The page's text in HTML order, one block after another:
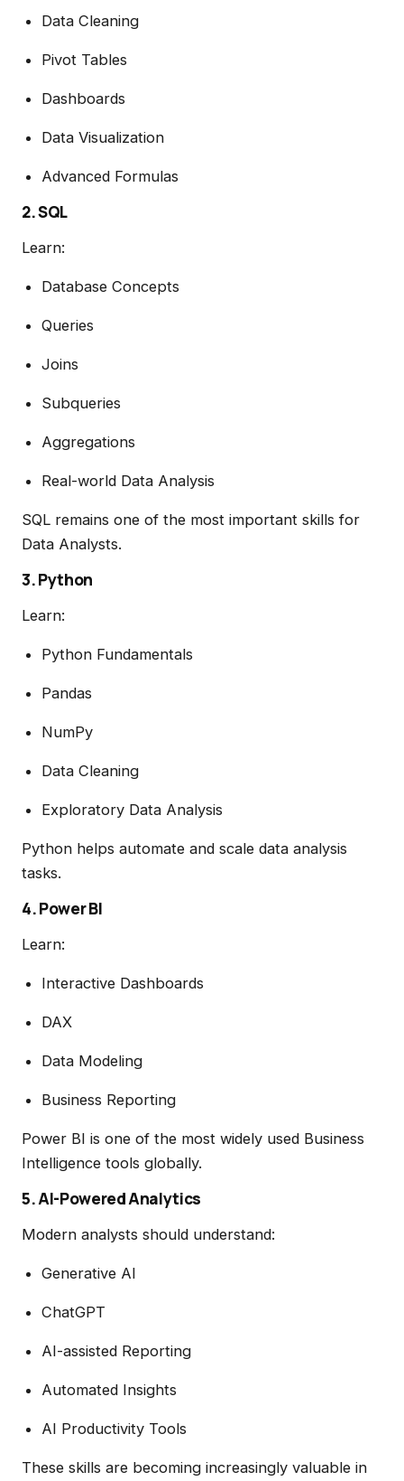
Data Cleaning
Pivot Tables
Dashboards
Data Visualization
Advanced Formulas
2. SQL
Learn:
Database Concepts
Queries
Joins
Subqueries
Aggregations
Real-world Data Analysis
SQL remains one of the most important skills for
Data Analysts.
3. Python
Learn:
Python Fundamentals
Pandas
NumPy
Data Cleaning
Exploratory Data Analysis
Python helps automate and scale data analysis
tasks.
4. Power BI
Learn:
Interactive Dashboards
DAX
Data Modeling
Business Reporting
Power BI is one of the most widely used Business
Intelligence tools globally.
5. AI-Powered Analytics
Modern analysts should understand:
Generative AI
ChatGPT
AI-assisted Reporting
Automated Insights
AI Productivity Tools
These skills are becoming increasingly valuable in